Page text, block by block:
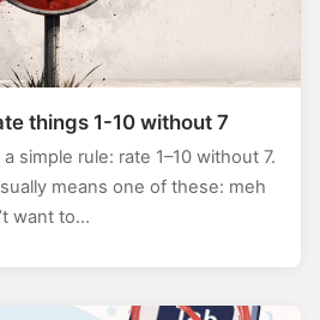
things 1-10 without 7
simple rule: rate 1–10 without 7.
means one of these: meh
want to…